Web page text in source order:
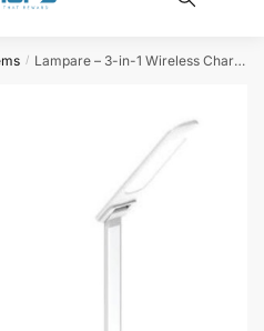
/ Lampare – 3-in-1 Wireless Charger with Lamp